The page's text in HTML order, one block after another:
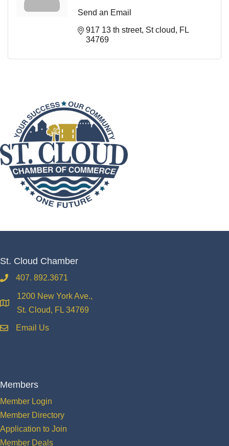
Send an Email
917 13 th street St cloud
FL
34769
St. Cloud Chamber
phone407. 892.3671
location
1200 New York Ave.,
St. Cloud, FL 34769
emailEmail Us
Members
Member Login
Member Directory
Application to Join
Member Deals